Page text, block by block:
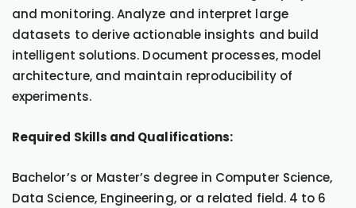
and monitoring. Analyze and interpret large
datasets to derive actionable insights and build
intelligent solutions. Document processes, model
architecture, and maintain reproducibility of
experiments.
Required Skills and Qualifications:
Bachelor’s or Master’s degree in Computer Science,
Data Science, Engineering, or a related field. 4 to 6